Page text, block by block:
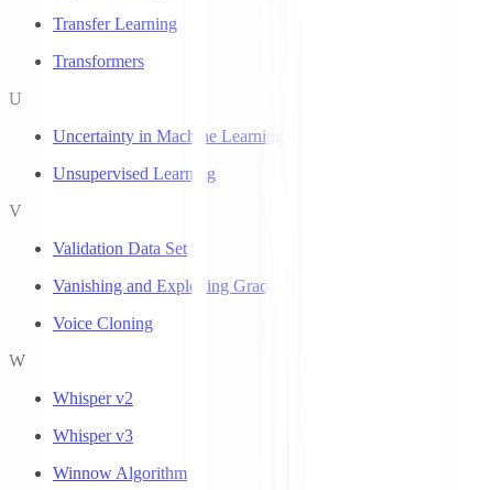
Transfer Learning
Transformers
U
Uncertainty in Machine Learning
Unsupervised Learning
V
Validation Data Set
Vanishing and Exploding Gradients
Voice Cloning
W
Whisper v2
Whisper v3
Winnow Algorithm